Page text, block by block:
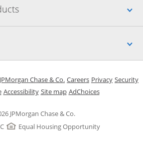
JPMorgan Chase & Co.
Equal Housing Opportunity
window
Opens in a new window
JPMorgan Chase & Co. Opens in a new window
CareersOpens in a new
PrivacyOpens in
Security
Opens in a new window
AccessibilityOpens in a new window
Site mapOpens in the same
AdChoicesOpens Overlay